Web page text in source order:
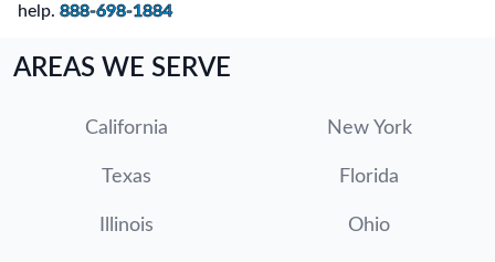
help. 888-698-1884
AREAS WE SERVE
California New York
Texas Florida
Illinois Ohio